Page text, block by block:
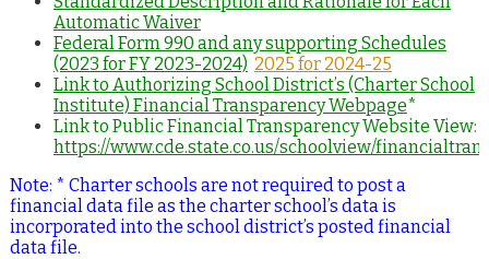
Automatic Waiver
Federal Form 990 and any supporting Schedules
(2023 for FY 2023-2024) 2025 for 2024-25
Link to Authorizing School District’s (Charter School
Institute) Financial Transparency Webpage*
Link to Public Financial Transparency Website View:
https://www.cde.state.co.us/schoolview/
Note: * Charter schools are not required to post a
financial data file as the charter school’s data is
incorporated into the school district’s posted financial
data file.